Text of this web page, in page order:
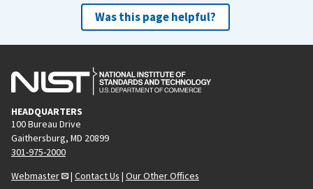
Was this page helpful?
HEADQUARTERS
100 Bureau Drive
Gaithersburg, MD 20899
301-975-2000
Webmaster
| Contact Us | Our Other Offices